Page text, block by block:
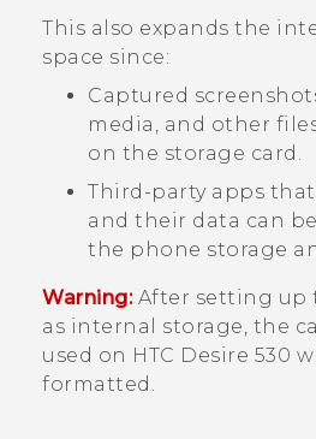
This also expands the
space since:
Captured
media, and other
on the storage card.
Third-party apps
and their data can
the phone storage
Warning:After setting up
as internal storage, the
used on HTC Desire 530
formatted.